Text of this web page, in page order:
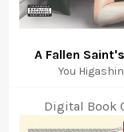
A Fallen
You
Digital Book